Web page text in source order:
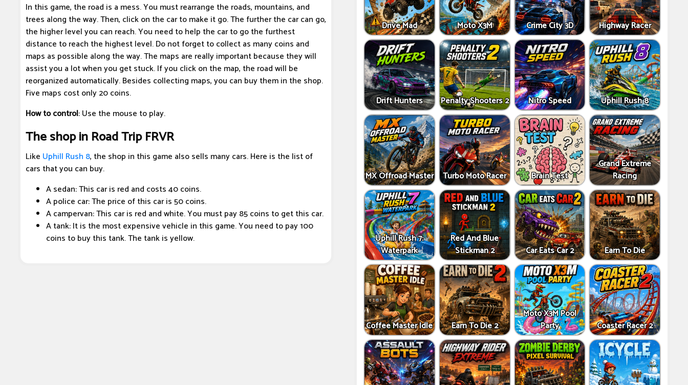
In this game, the road is a mess. You must rearrange the roads, mountains, and
trees along the way. Then, click on the car to make it go. The further the car can go,
the higher level you can reach. You need to help the car to go the furthest
distance to reach the highest level. Do not forget to collect as many coins and
maps as possible along the way. The maps are really important because they will
assist you a lot when you get stuck. If you click on the map, the road will be
reorganized automatically. Besides collecting maps, you can buy them in the shop.
Five maps cost only 20 coins.
How to control: Use the mouse to play.
The shop in Road Trip FRVR
Like Uphill Rush 8, the shop in this game also sells many cars. Here is the list of
cars that you can buy.
A sedan: This car is red and costs 40 coins.
A police car: The price of this car is 50 coins.
A campervan: This car is red and white. You must pay 85 coins to get this car.
A tank: It is the most expensive vehicle in this game. You need to pay 100
coins to buy this tank. The tank is yellow.
Drive Mad Moto X3M Crime City 3D Highway Racer
Drift Hunters Penalty Shooters 2 Nitro Speed Uphill Rush 8
MX Offroad Master Turbo Moto Racer Brain Test
Grand Extreme
Racing
Uphill Rush 7:
Waterpark
Red And Blue
Stickman 2
Car Eats Car 2 Earn To Die
Coffee Master Idle Earn To Die 2
Moto X3M Pool
Party
Coaster Racer 2